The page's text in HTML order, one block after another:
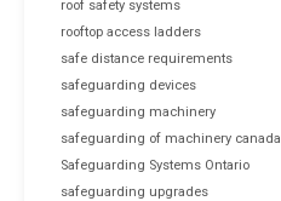
roof safety systems
rooftop access ladders
safe distance requirements
safeguarding devices
safeguarding machinery
safeguarding of machinery canada
Safeguarding Systems Ontario
safeguarding upgrades